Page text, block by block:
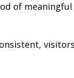
of meaningful